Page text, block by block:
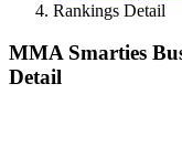
Rankings Detail
MMA Smarties
Detail